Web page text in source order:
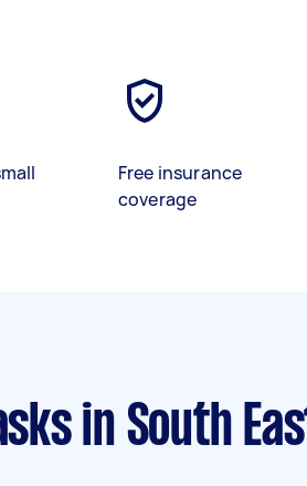
Free insurance
coverage
in South